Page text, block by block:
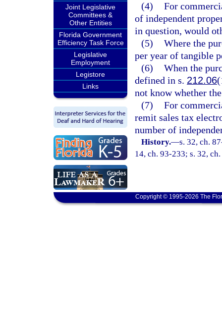
Joint Legislative
Committees &
Other Entities
Florida Government
Efficiency Task Force
Legislative
Employment
Legistore
Links
(4) For
of independent
in question, would
(5) Where the
per year of tangible
(6) When the
defined in s. 212.06
not know whether
(7) For
remit sales tax
number of
History.—s. 32, ch.
14, ch. 93-233; s. 32,
Copyright © 1995-2026 The